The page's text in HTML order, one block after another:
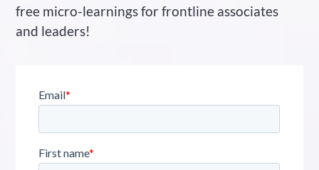
free micro-learnings for frontline associates
and leaders!